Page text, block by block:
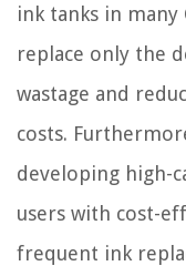
ink tanks in many
replace only the
wastage and
costs.
developing high-
users with cost-
frequent ink